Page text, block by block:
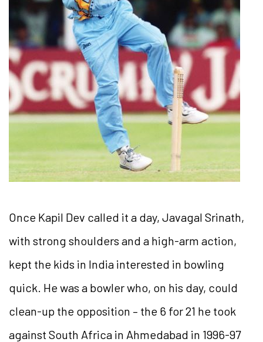
Once Kapil Dev called it a day, Javagal Srinath,
with strong shoulders and a high-arm action,
kept the kids in India interested in bowling
quick. He was a bowler who, on his day, could
clean-up the opposition – the 6 for 21 he took
against South Africa in Ahmedabad in 1996-97